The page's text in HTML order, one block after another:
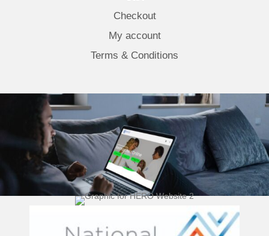
Checkout
My account
Terms & Conditions